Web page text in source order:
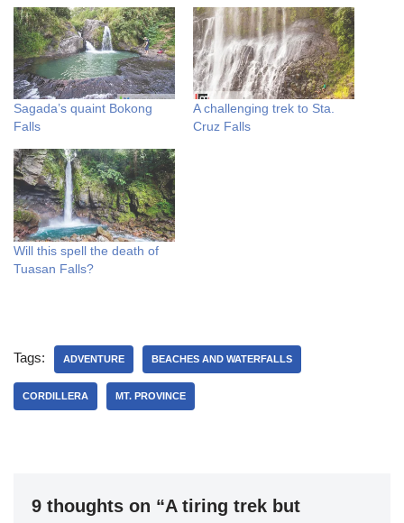
Sagada’s quaint Bokong
Falls
A challenging trek to Sta.
Cruz Falls
Will this spell the death of
Tuasan Falls?
Tags: ADVENTURE BEACHES AND WATERFALLS
CORDILLERA MT. PROVINCE
9 thoughts on “A tiring trek but